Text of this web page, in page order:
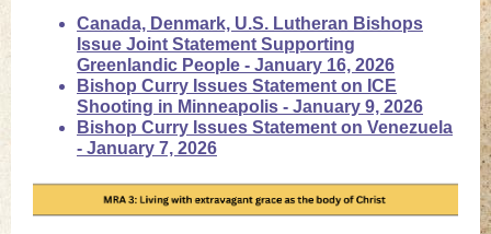
Canada, Denmark, U.S. Lutheran Bishops
Issue Joint Statement Supporting
Greenlandic People - January 16, 2026
Bishop Curry Issues Statement on ICE
Shooting in Minneapolis - January 9, 2026
Bishop Curry Issues Statement on Venezuela
- January 7, 2026